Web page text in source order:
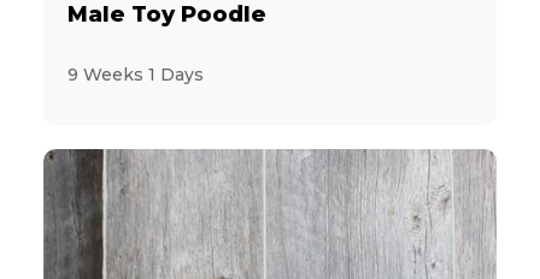
Male Toy Poodle
9 Weeks 1 Days